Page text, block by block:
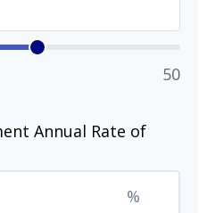
50
Annual Rate of
%